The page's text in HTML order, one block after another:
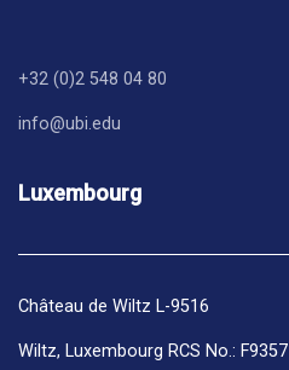
+32 (0)2 548 04 80
info@ubi.edu
Luxembourg
Château de Wiltz L-9516
Wiltz, Luxembourg RCS No.: F9357